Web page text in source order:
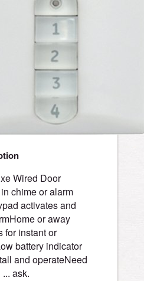
Wired Door
chime or alarm
activates and
or away
for instant or
battery indicator
and operateNeed
ask.